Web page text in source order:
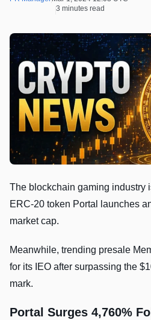
3 minutes read
The blockchain gaming industry
ERC-20 token Portal launches
market cap.
Meanwhile, trending presale
for its IEO after surpassing the
mark.
Portal Surges 4,760%